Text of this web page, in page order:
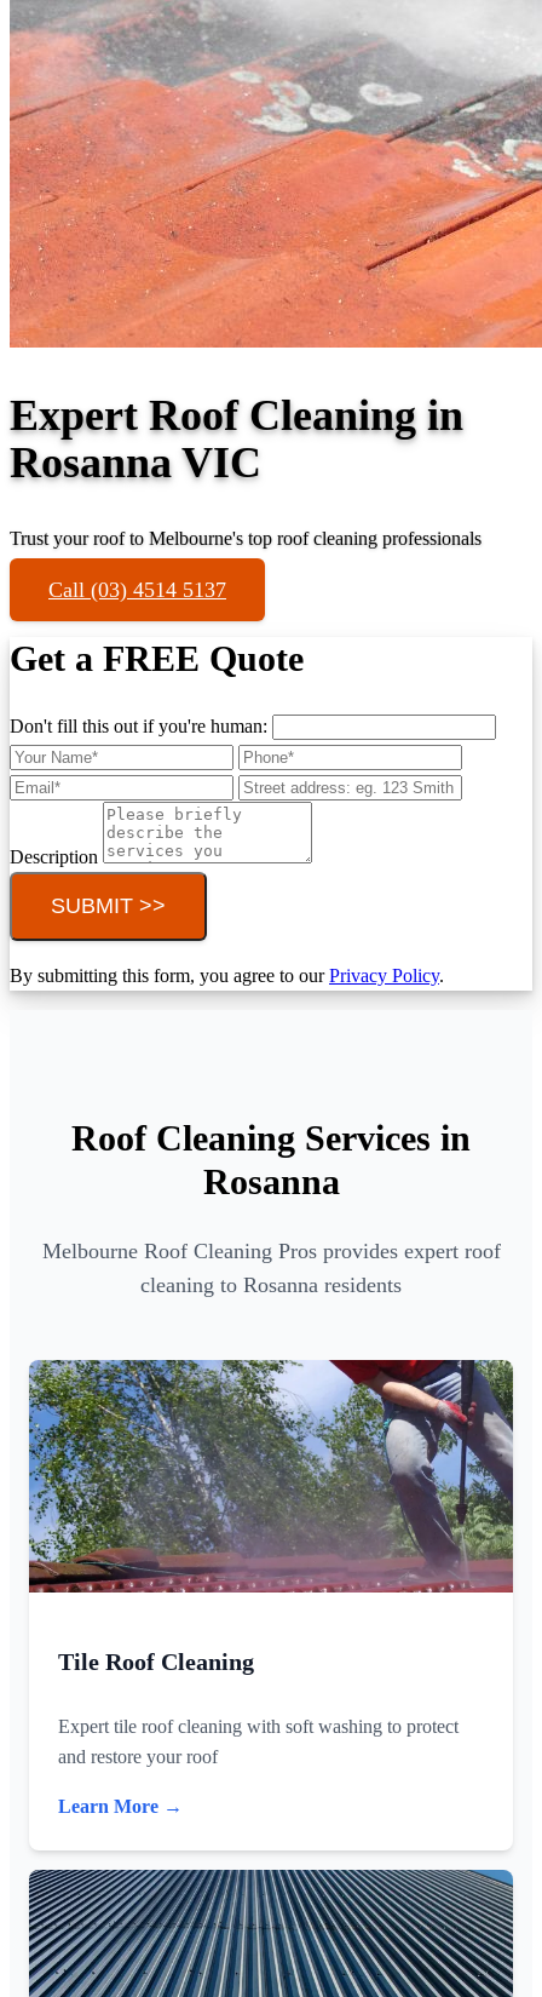
Expert Roof Cleaning in
Rosanna VIC
Trust your roof to Melbourne's top roof cleaning professionals
Call (03) 4514 5137
Get a FREE Quote
Don't fill this out if you're human:
Description
SUBMIT >>
By submitting this form, you agree to ourPrivacy Policy.
Roof Cleaning Services in
Rosanna
Melbourne Roof Cleaning Pros provides expert roof
cleaning to Rosanna residents
Tile Roof Cleaning
Expert tile roof cleaning with soft washing to protect
and restore your roof
Learn More →